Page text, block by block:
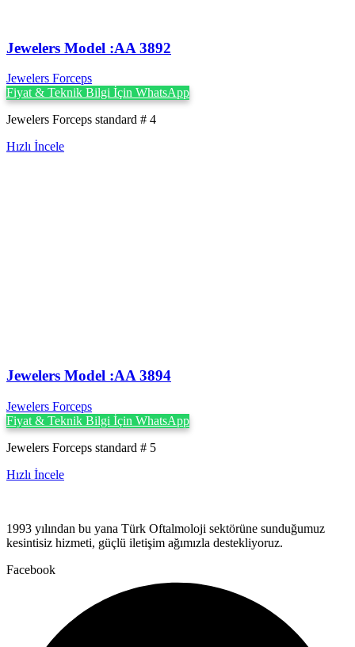
Jewelers Model :AA 3892
Jewelers Forceps
Fiyat & Teknik Bilgi İçin WhatsApp
Jewelers Forceps standard # 4
Hızlı İncele
Jewelers Model :AA 3894
Jewelers Forceps
Fiyat & Teknik Bilgi İçin WhatsApp
Jewelers Forceps standard # 5
Hızlı İncele
1993 yılından bu yana Türk Oftalmoloji sektörüne sunduğumuz
kesintisiz hizmeti, güçlü iletişim ağımızla destekliyoruz.
Facebook